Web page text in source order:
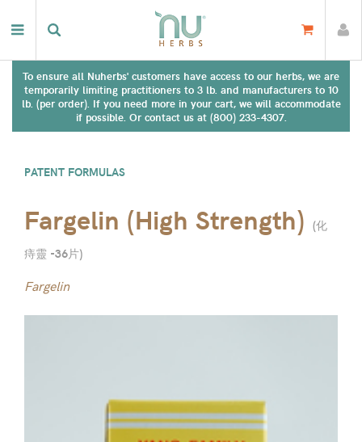
To ensure all Nuherbs' customers have access to our herbs, we are
temporarily limiting practitioners to 3 lb. and manufacturers to 10
lb. (per order). If you need more in your cart, we will accommodate
if possible. Or contact us at (800) 233-4307.
PATENT FORMULAS
Fargelin (High Strength) (化
痔靈 -36片)
Fargelin